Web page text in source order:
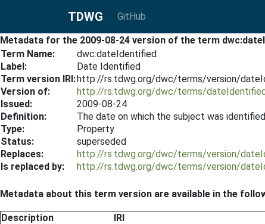
TDWG GitHub
Metadata for the 2009-08-24 version of the term
Term Name:
dwc:dateIdentified
Label:
Date Identified
Term version IRI:http://rs.tdwg.org/dwc/terms/version/
Version of:
http://rs.tdwg.org/dwc/terms/
Issued:
2009-08-24
Definition:
The date on which the subject was
Type:
Property
Status:
superseded
Replaces:
http://rs.tdwg.org/dwc/terms/version/
Is replaced by:
http://rs.tdwg.org/dwc/terms/version/
Metadata about this term version are available in the
Description
IRI